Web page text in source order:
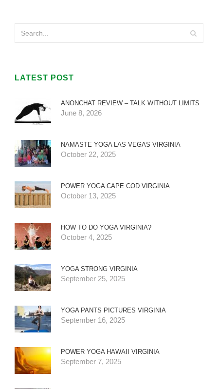
LATEST POST
ANONCHAT REVIEW – TALK WITHOUT LIMITS
June 8, 2026
NAMASTE YOGA LAS VEGAS VIRGINIA
October 22, 2025
POWER YOGA CAPE COD VIRGINIA
October 13, 2025
HOW TO DO YOGA VIRGINIA?
October 4, 2025
YOGA STRONG VIRGINIA
September 25, 2025
YOGA PANTS PICTURES VIRGINIA
September 16, 2025
POWER YOGA HAWAII VIRGINIA
September 7, 2025